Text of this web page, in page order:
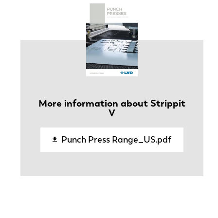
More information about Strippit
V
Punch Press Range_US.pdf